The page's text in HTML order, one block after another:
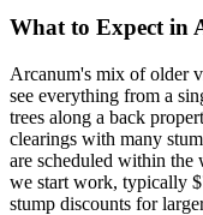
What to Expect in
Arcanum's mix of older
see everything from a
trees along a back
clearings with many
are scheduled within the
we start work, typically
stump discounts for